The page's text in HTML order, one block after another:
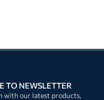
TO NEWSLETTER
with our latest products,